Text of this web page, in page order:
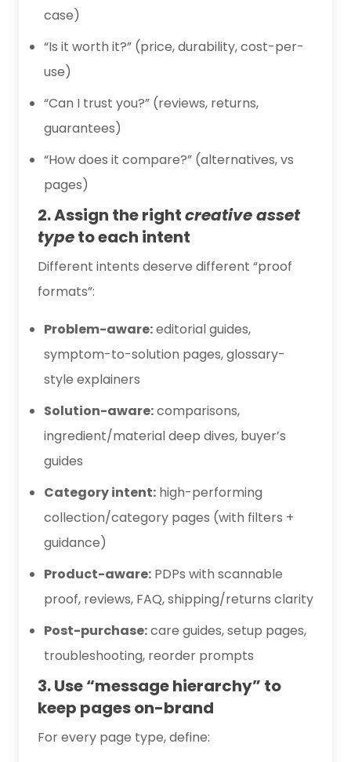
case)
“Is it worth it?” (price, durability, cost-per-
use)
“Can I trust you?” (reviews, returns,
guarantees)
“How does it compare?” (alternatives, vs
pages)
2. Assign the rightcreative asset
typeto each intent
Different intents deserve different “proof
formats”:
Problem-aware:editorial guides,
symptom-to-solution pages, glossary-
style explainers
Solution-aware:comparisons,
ingredient/material deep dives, buyer’s
guides
Category intent: high-performing
collection/category pages (with filters +
guidance)
Product-aware: PDPs with scannable
proof, reviews, FAQ, shipping/returns clarity
Post-purchase:care guides, setup pages,
troubleshooting, reorder prompts
3. Use “message hierarchy” to
keep pages on-brand
For every page type, define: